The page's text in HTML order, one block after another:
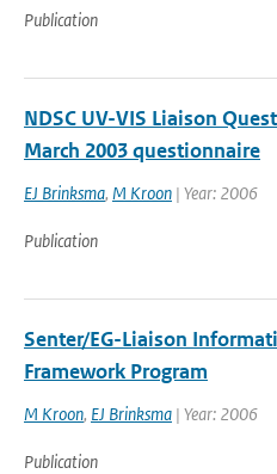
Publication
NDSC UV-VIS Liaison
March 2003 questionnaire
EJ Brinksma, M Kroon | Year: 2006
Publication
Senter/EG-Liaison
Framework Program
M Kroon, EJ Brinksma | Year: 2006
Publication